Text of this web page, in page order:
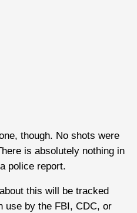
though. No shots were
is absolutely nothing in
police report.
this will be tracked
use by the FBI, CDC, or